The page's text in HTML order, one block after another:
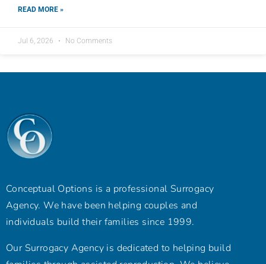
READ MORE »
Jul 6, 2026 No Comments
Conceptual Options is a professional Surrogacy
Agency. We have been helping couples and
individuals build their families since 1999.
Our Surrogacy Agency is dedicated to helping build